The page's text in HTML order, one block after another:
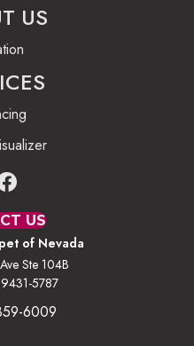
US
US
of Nevada
Ste 104B
5787
6009